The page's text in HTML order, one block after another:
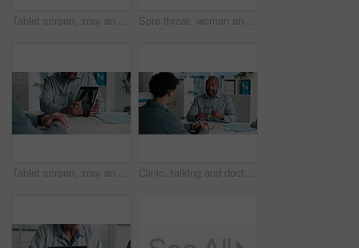
Tablet screen, xray and doctor with man in hospital for treatment plan, healthcare or explaining. Digital technology, consultation and medical worker with male patient for radiology scan in clinic. Sore throat, woman and consulting doctor for medical history, viral infection and help in clinic. Healthcare, professional or patient with hospital checkup for flu symptoms, tonsillitis or diagnosis
Tablet screen, xray and hands of doctor with man in hospital for treatment plan, healthcare or explaining. Technology, consultation and medical worker with male patient for radiology scan in clinic. Clinic, talking and doctor with patient for medical advice, visit or healthcare appointment. Discussion, professional and people with wellness consultation, explaining or conversation of diagnosis